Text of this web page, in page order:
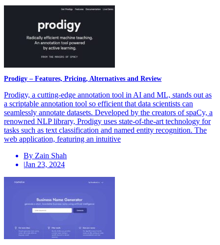
Prodigy – Features, Pricing, Alternatives and Review
Prodigy, a cutting-edge annotation tool in AI and ML, stands out as
a scriptable annotation tool so efficient that data scientists can
seamlessly annotate datasets. Developed by the creators of spaCy, a
renowned NLP library, Prodigy uses state-of-the-art technology for
tasks such as text classification and named entity recognition. The
web application, featuring an intuitive
By Zain Shah
Jan 23, 2024